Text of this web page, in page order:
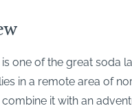
one of the great soda
in a remote area of
it with an